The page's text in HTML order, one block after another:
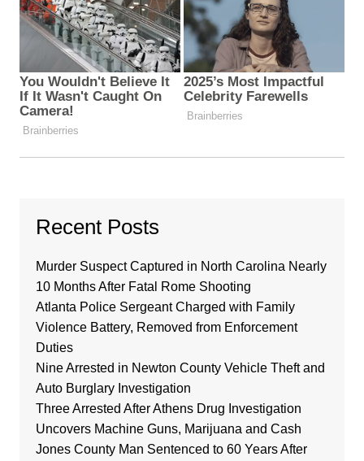
Recent Posts
Murder Suspect Captured in North Carolina Nearly
10 Months After Fatal Rome Shooting
Atlanta Police Sergeant Charged with Family
Violence Battery, Removed from Enforcement
Duties
Nine Arrested in Newton County Vehicle Theft and
Auto Burglary Investigation
Three Arrested After Athens Drug Investigation
Uncovers Machine Guns, Marijuana and Cash
Jones County Man Sentenced to 60 Years After